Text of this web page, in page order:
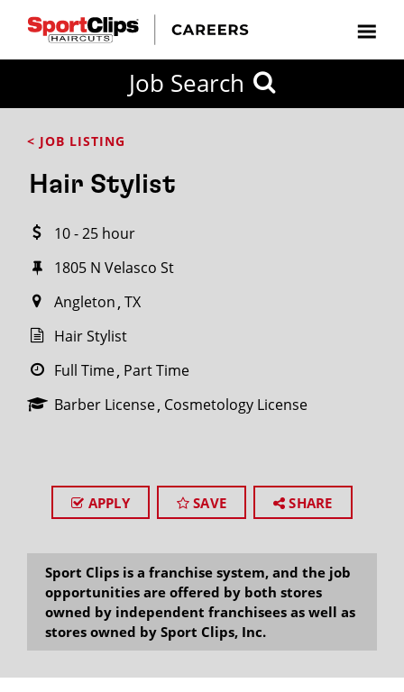
Job Search
< JOB LISTING
Hair Stylist
10 - 25 hour
1805 N Velasco St
Angleton TX
Hair Stylist
Full Time Part Time
Barber License Cosmetology License
APPLY SAVE SHARE
Sport Clips is a franchise system, and the job
opportunities are offered by both stores
owned by independent franchisees as well as
stores owned by Sport Clips, Inc.
FROM?
within
miles
City / State
SEARCH